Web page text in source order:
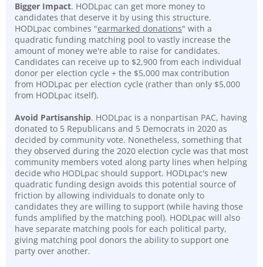
Bigger Impact. HODLpac can get more money to
candidates that deserve it by using this structure.
HODLpac combines "earmarked donations" with a
quadratic funding matching pool to vastly increase the
amount of money we're able to raise for candidates.
Candidates can receive up to $2,900 from each individual
donor per election cycle + the $5,000 max contribution
from HODLpac per election cycle (rather than only $5,000
from HODLpac itself).
Avoid Partisanship. HODLpac is a nonpartisan PAC, having
donated to 5 Republicans and 5 Democrats in 2020 as
decided by community vote. Nonetheless, something that
they observed during the 2020 election cycle was that most
community members voted along party lines when helping
decide who HODLpac should support. HODLpac's new
quadratic funding design avoids this potential source of
friction by allowing individuals to donate only to
candidates they are willing to support (while having those
funds amplified by the matching pool). HODLpac will also
have separate matching pools for each political party,
giving matching pool donors the ability to support one
party over another.